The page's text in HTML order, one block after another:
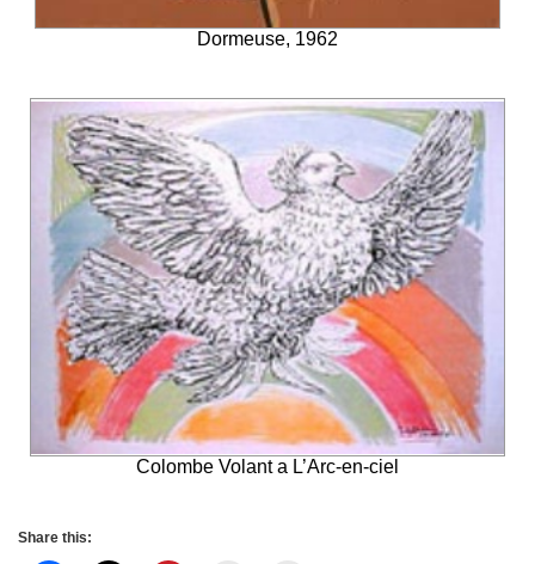
Dormeuse, 1962
Colombe Volant a L’Arc-en-ciel
Share this: